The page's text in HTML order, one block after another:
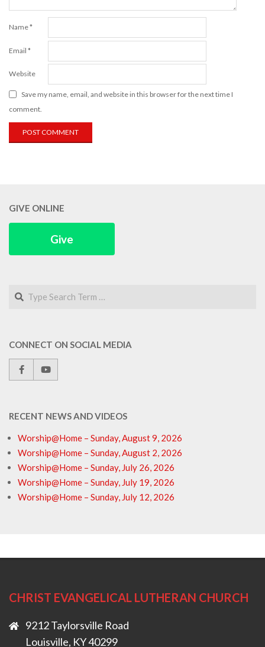
Name*
Email *
Website
Save my name, email, and website in this browser for the next time I
comment.
GIVE ONLINE
Give
Search
CONNECT ON SOCIAL MEDIA
RECENT NEWS AND VIDEOS
Worship@Home – Sunday, August 9, 2026
Worship@Home – Sunday, August 2, 2026
Worship@Home – Sunday, July 26, 2026
Worship@Home – Sunday, July 19, 2026
Worship@Home – Sunday, July 12, 2026
CHRIST EVANGELICAL LUTHERAN CHURCH
9212 Taylorsville Road
Louisville, KY 40299